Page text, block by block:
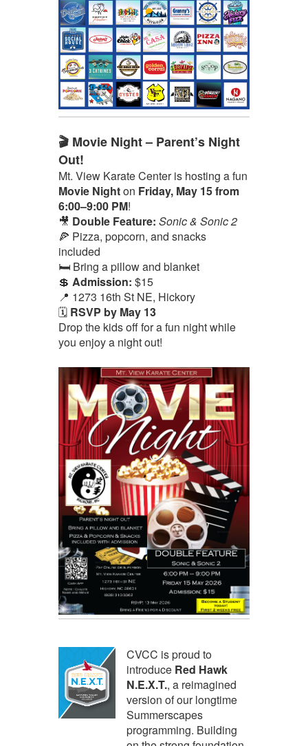
🎬 Movie Night – Parent’s Night
Out!
Mt. View Karate Center is hosting a fun
Movie Nighton Friday, May 15 from
6:00–9:00 PM!
🎥 Double Feature: Sonic & Sonic 2
🍕 Pizza, popcorn, and snacks
included
🛏️ Bring a pillow and blanket
💲 Admission: $15
📍 1273 16th St NE, Hickory
🗓️ RSVP by May 13
Drop the kids off for a fun night while
you enjoy a night out!
CVCC is proud to
introduce Red Hawk
N.E.X.T., a reimagined
version of our longtime
Summerscapes
programming. Building